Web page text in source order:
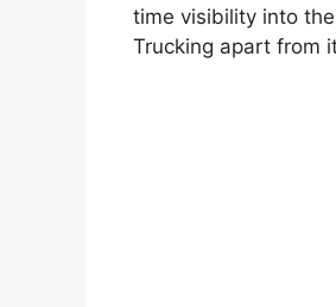
time visibility into
Trucking apart from